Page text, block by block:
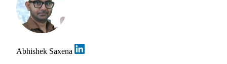
Abhishek Saxena